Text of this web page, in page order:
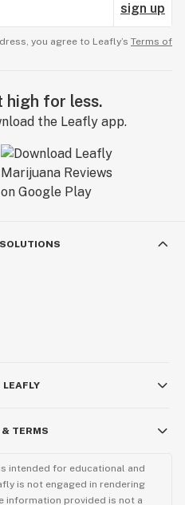
sign up
you agree to Leafly’s Terms of
high for less.
the Leafly app.
& TERMS
intended for educational and
is not engaged in rendering
information provided is not a